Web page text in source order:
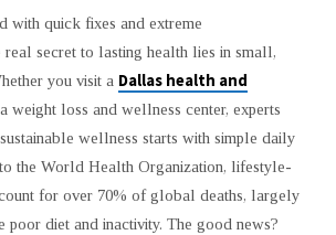
with quick fixes and extreme
real secret to lasting health lies in small,
you visit a Dallas health and
weight loss and wellness center, experts
wellness starts with simple daily
the World Health Organization, lifestyle-
for over 70% of global deaths, largely
poor diet and inactivity. The good news?